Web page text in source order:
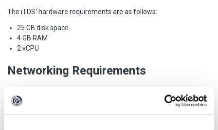
The iTDS' hardware requirements are as follows:
25 GB disk space
4 GB RAM
2 vCPU
Networking Requirements
Incoming
Port 8000: Since version 4.2.0 (1 August 2022) the default port